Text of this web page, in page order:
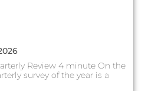
Review 4 minute On the
survey of the year is a